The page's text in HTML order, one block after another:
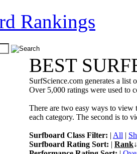
Rankings
BEST
SurfScience.com generates a list
Over 5,000 ratings were used to
There are two easy ways to view
each category. The second is to
Surfboard Class Filter: | All |
Surfboard Rating Sort: | Rank